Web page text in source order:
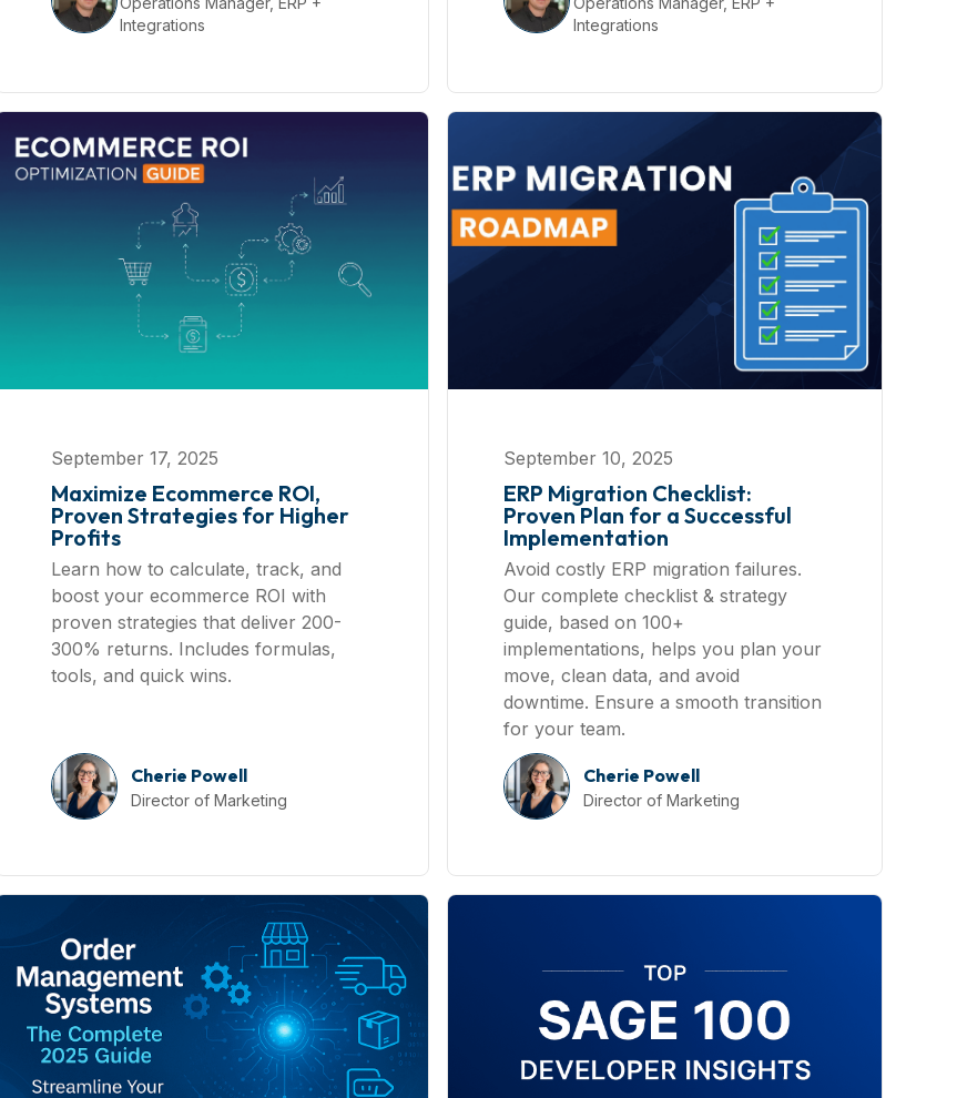
Integrations
Integrations
September 17, 2025
Maximize Ecommerce ROI,
Proven Strategies for Higher
Profits
Learn how to calculate, track, and
boost your ecommerce ROI with
proven strategies that deliver 200-
300% returns. Includes formulas,
tools, and quick wins.
Cherie Powell
Director of Marketing
September 10, 2025
ERP Migration Checklist:
Proven Plan for a Successful
Implementation
Avoid costly ERP migration failures.
Our complete checklist & strategy
guide, based on 100+
implementations, helps you plan your
move, clean data, and avoid
downtime. Ensure a smooth transition
for your team.
Cherie Powell
Director of Marketing